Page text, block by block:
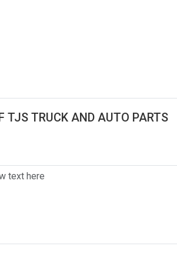
TJS TRUCK AND AUTO PARTS